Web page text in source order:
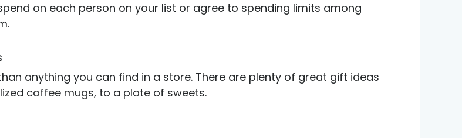
on each person on your list or agree to spending limits among
anything you can find in a store. There are plenty of great gift ideas
coffee mugs, to a plate of sweets.